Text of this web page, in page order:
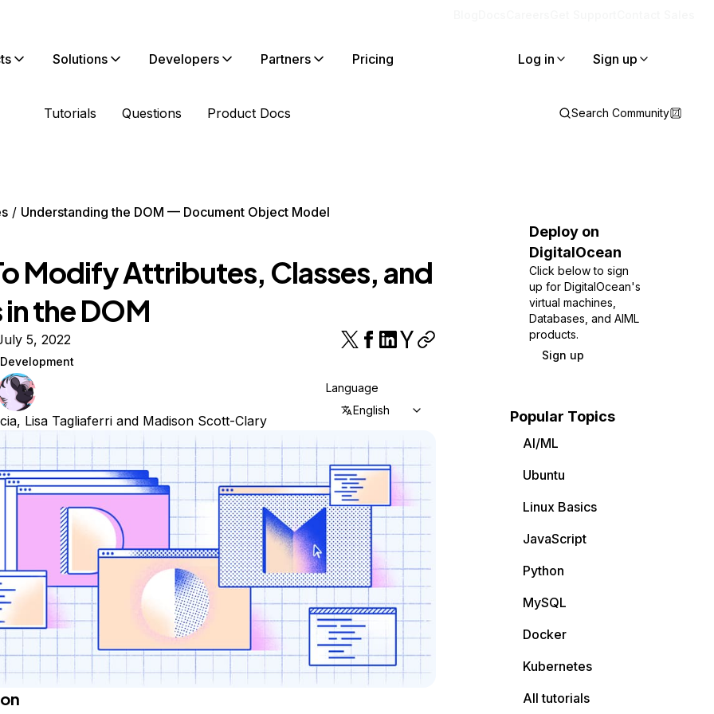
Solutions Developers Partners Pricing Log in Sign up
Tutorials Questions Product Docs Search Community
Understanding the DOM — Document Object Model
Modify Attributes, Classes, and
the DOM
5, 2022
Development
, Lisa Tagliaferriand Madison Scott-Clary
Language
English
Deploy on
DigitalOcean
Click below to sign
up for DigitalOcean's
virtual machines,
Databases, and AIML
products.
Sign up
Popular Topics
AI/ML
Ubuntu
Linux Basics
JavaScript
Python
MySQL
Docker
Kubernetes
All tutorials